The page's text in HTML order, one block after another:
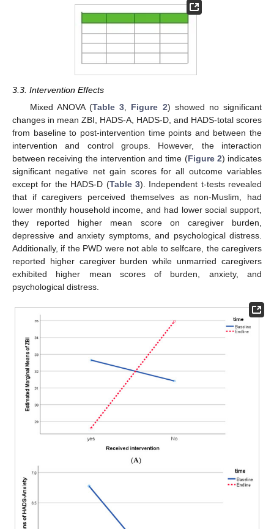
3.3. Intervention Effects
Mixed ANOVA (Table 3 Figure 2) showed no significant
changes in mean ZBI, HADS-A, HADS-D, and HADS-total scores
from baseline to post-intervention time points and between the
intervention and control groups. However, the interaction
between receiving the intervention and time (Figure 2) indicates
significant negative net gain scores for all outcome variables
except for the HADS-D (Table 3). Independent t-tests revealed
that if caregivers perceived themselves as non-Muslim, had
lower monthly household income, and had lower social support,
they reported higher mean score on caregiver burden,
depressive and anxiety symptoms, and psychological distress.
Additionally, if the PWD were not able to selfcare, the caregivers
reported higher caregiver burden while unmarried caregivers
exhibited higher mean scores of burden, anxiety, and
psychological distress.